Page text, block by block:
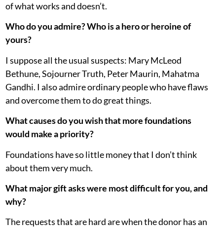
of what works and doesn’t.
Who do you admire? Who is a hero or heroine of
yours?
I suppose all the usual suspects: Mary McLeod
Bethune, Sojourner Truth, Peter Maurin, Mahatma
Gandhi. I also admire ordinary people who have flaws
and overcome them to do great things.
What causes do you wish that more foundations
would make a priority?
Foundations have so little money that I don’t think
about them very much.
What major gift asks were most difficult for you, and
why?
The requests that are hard are when the donor has an